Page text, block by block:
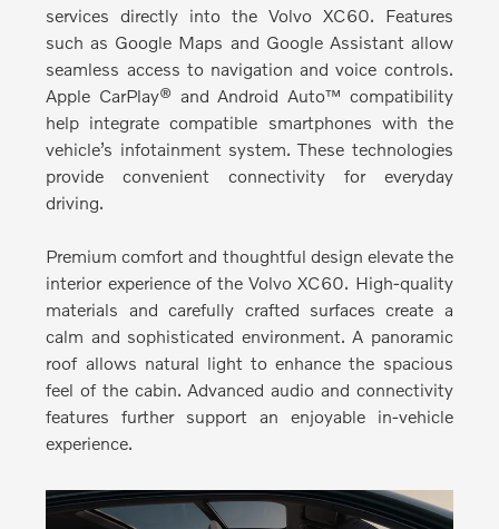
services directly into the Volvo XC60. Features
such as Google Maps and Google Assistant allow
seamless access to navigation and voice controls.
Apple CarPlay® and Android Auto™ compatibility
help integrate compatible smartphones with the
vehicle’s infotainment system. These technologies
provide convenient connectivity for everyday
driving.
Premium comfort and thoughtful design elevate the
interior experience of the Volvo XC60. High-quality
materials and carefully crafted surfaces create a
calm and sophisticated environment. A panoramic
roof allows natural light to enhance the spacious
feel of the cabin. Advanced audio and connectivity
features further support an enjoyable in-vehicle
experience.